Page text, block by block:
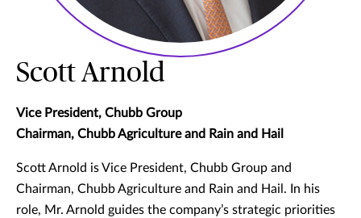
Scott Arnold
Vice President, Chubb Group
Chairman, Chubb Agriculture and Rain and Hail
Scott Arnold is Vice President, Chubb Group and
Chairman, Chubb Agriculture and Rain and Hail. In his
role, Mr. Arnold guides the company’s strategic priorities